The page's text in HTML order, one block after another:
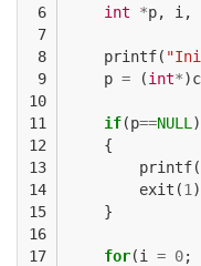
6
7
8
9
10
11
12
13
14
15
16
17
int
*p, i ,
printf(
p = (int*)
if(p==NULL )
{
printf(
exit (1
}
for(i = 0;